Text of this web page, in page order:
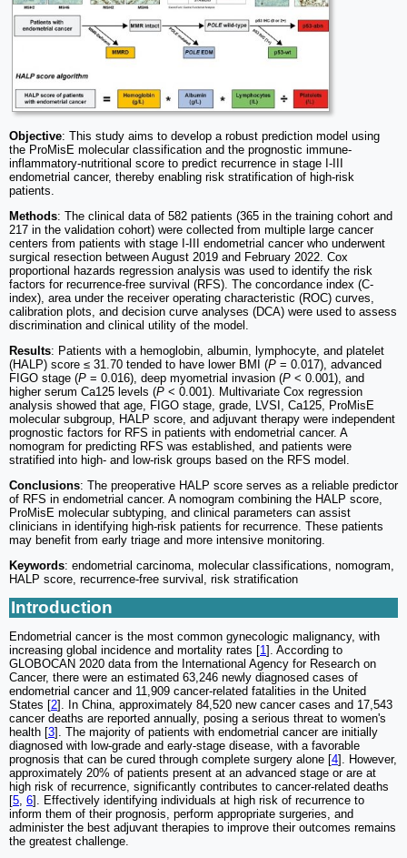
Objective: This study aims to develop a robust prediction model using
the ProMisE molecular classification and the prognostic immune-
inflammatory-nutritional score to predict recurrence in stage I-III
endometrial cancer, thereby enabling risk stratification of high-risk
patients.
Methods: The clinical data of 582 patients (365 in the training cohort and
217 in the validation cohort) were collected from multiple large cancer
centers from patients with stage I-III endometrial cancer who underwent
surgical resection between August 2019 and February 2022. Cox
proportional hazards regression analysis was used to identify the risk
factors for recurrence-free survival (RFS). The concordance index (C-
index), area under the receiver operating characteristic (ROC) curves,
calibration plots, and decision curve analyses (DCA) were used to assess
discrimination and clinical utility of the model.
Results: Patients with a hemoglobin, albumin, lymphocyte, and platelet
(HALP) score ≤ 31.70 tended to have lower BMI (P = 0.017), advanced
FIGO stage (P = 0.016), deep myometrial invasion (P < 0.001), and
higher serum Ca125 levels (P < 0.001). Multivariate Cox regression
analysis showed that age, FIGO stage, grade, LVSI, Ca125, ProMisE
molecular subgroup, HALP score, and adjuvant therapy were independent
prognostic factors for RFS in patients with endometrial cancer. A
nomogram for predicting RFS was established, and patients were
stratified into high- and low-risk groups based on the RFS model.
Conclusions: The preoperative HALP score serves as a reliable predictor
of RFS in endometrial cancer. A nomogram combining the HALP score,
ProMisE molecular subtyping, and clinical parameters can assist
clinicians in identifying high-risk patients for recurrence. These patients
may benefit from early triage and more intensive monitoring.
Keywords: endometrial carcinoma, molecular classifications, nomogram,
HALP score, recurrence-free survival, risk stratification
Introduction
Endometrial cancer is the most common gynecologic malignancy, with
increasing global incidence and mortality rates [1]. According to
GLOBOCAN 2020 data from the International Agency for Research on
Cancer, there were an estimated 63,246 newly diagnosed cases of
endometrial cancer and 11,909 cancer-related fatalities in the United
States [2]. In China, approximately 84,520 new cancer cases and 17,543
cancer deaths are reported annually, posing a serious threat to women's
health [3]. The majority of patients with endometrial cancer are initially
diagnosed with low-grade and early-stage disease, with a favorable
prognosis that can be cured through complete surgery alone [4]. However,
approximately 20% of patients present at an advanced stage or are at
high risk of recurrence, significantly contributes to cancer-related deaths
[5 6]. Effectively identifying individuals at high risk of recurrence to
inform them of their prognosis, perform appropriate surgeries, and
administer the best adjuvant therapies to improve their outcomes remains
the greatest challenge.